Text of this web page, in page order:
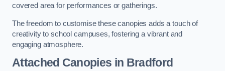
covered area for performances or gatherings.
The freedom to customise these canopies adds a touch of
creativity to school campuses, fostering a vibrant and
engaging atmosphere.
Attached Canopies in Bradford